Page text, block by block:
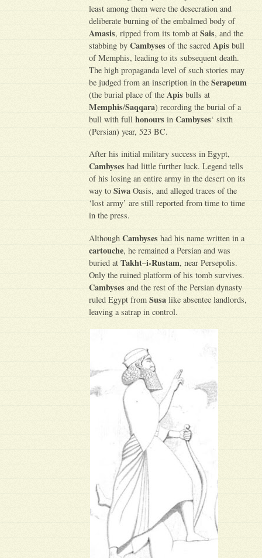
least among them were the desecration and
deliberate burning of the embalmed body of
Amasis, ripped from its tomb atSais, and the
stabbing byCambyses of the sacredApis bull
of Memphis, leading to its subsequent death.
The high propaganda level of such stories may
be judged from an inscription in theSerapeum
(the burial place of theApis bulls at
Memphis/Saqqara) recording the burial of a
bull with fullhonours inCambyses‘ sixth
(Persian) year, 523 BC.
After his initial military success in Egypt,
Cambyses had little further luck. Legend tells
of his losing an entire army in the desert on its
way toSiwa Oasis, and alleged traces of the
‘lost army’ are still reported from time to time
in the press.
AlthoughCambyses had his name written in a
cartouche, he remained a Persian and was
buried atTakht–i-Rustam, near Persepolis.
Only the ruined platform of his tomb survives.
Cambyses and the rest of the Persian dynasty
ruled Egypt fromSusa like absentee landlords,
leaving a satrap in control.